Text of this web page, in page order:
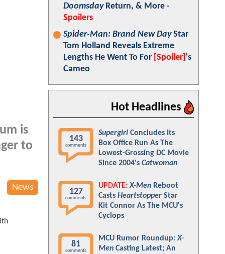
is
to
News
DoomsdayReturn, & More -
Spoilers
Spider-Man: Brand New DayStar
Tom Holland Reveals Extreme
Lengths He Went To For [Spoiler] 's
Cameo
Hot Headlines
143
comments
Supergirl Concludes Its
Box Office Run As The
Lowest-Grossing DC Movie
Since 2004's Catwoman
127
comments
UPDATE: X-Men Reboot
Casts Heartstopper Star
Kit Connor As The MCU's
Cyclops
81
comments
MCU Rumor Roundup:X-
Men Casting Latest; An